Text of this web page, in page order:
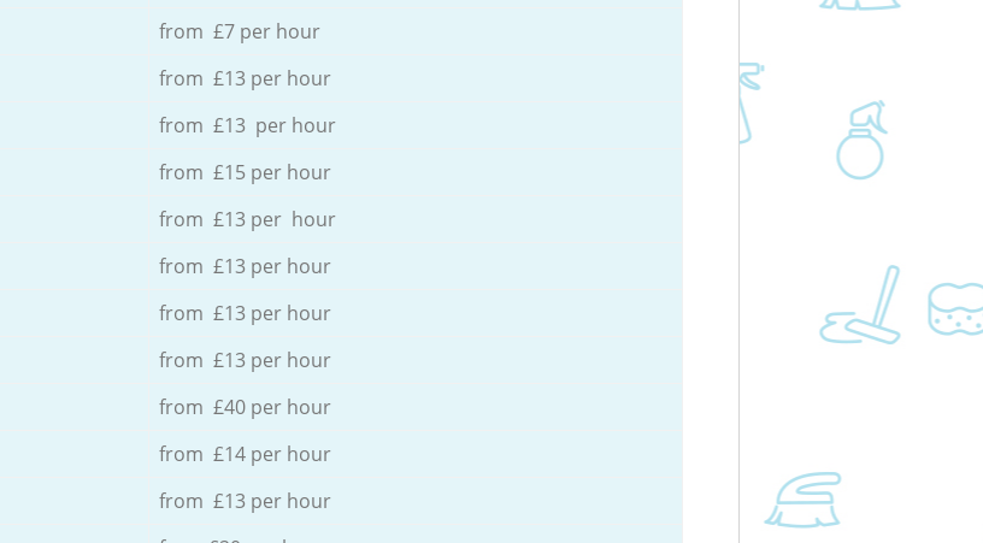
from £7 per hour
from £13 per hour
from £13 per hour
from £15 per hour
from £13 per hour
from £13 per hour
from £13 per hour
from £13 per hour
from £40 per hour
from £14 per hour
from £13 per hour